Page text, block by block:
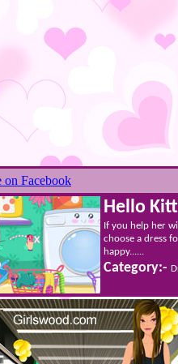
Hello
If you help her
choose a dress
happy......
Category:-